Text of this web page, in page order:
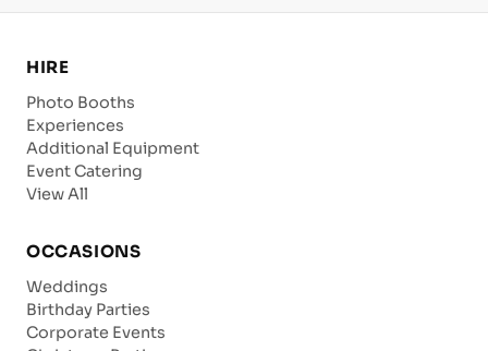
HIRE
Photo Booths
Experiences
Additional Equipment
Event Catering
View All
OCCASIONS
Weddings
Birthday Parties
Corporate Events